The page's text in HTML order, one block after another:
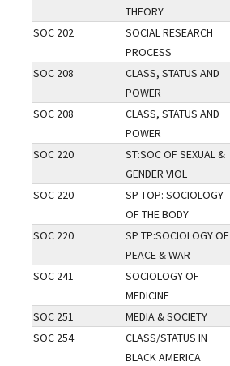
THEORY
SOC 202
SOCIAL RESEARCH
PROCESS
SOC 208
CLASS, STATUS AND
POWER
SOC 208
CLASS, STATUS AND
POWER
SOC 220
ST:SOC OF SEXUAL &
GENDER VIOL
SOC 220
SP TOP: SOCIOLOGY
OF THE BODY
SOC 220
SP TP:SOCIOLOGY OF
PEACE & WAR
SOC 241
SOCIOLOGY OF
MEDICINE
SOC 251 MEDIA & SOCIETY
SOC 254
CLASS/STATUS IN
BLACK AMERICA